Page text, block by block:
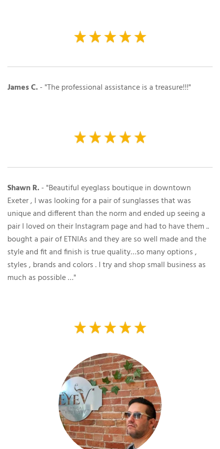
James C.- "The professional assistance is a treasure!!!"
Shawn R.- "Beautiful eyeglass boutique in downtown
Exeter , I was looking for a pair of sunglasses that was
unique and different than the norm and ended up seeing a
pair I loved on their Instagram page and had to have them ..
bought a pair of ETNIAs and they are so well made and the
style and fit and finish is true quality…so many options ,
styles , brands and colors . I try and shop small business as
much as possible …"